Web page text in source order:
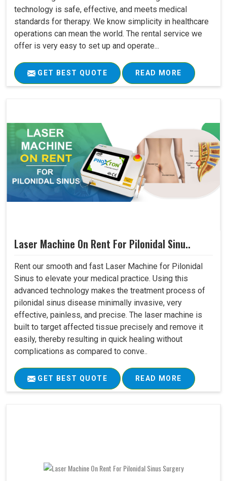
technology is safe, effective, and meets medical
standards for therapy. We know simplicity in healthcare
operations can mean the world. The rental service we
offer is very easy to set up and operate...
GET BEST QUOTE READ MORE
Laser Machine On Rent For Pilonidal Sinu..
Rent our smooth and fast Laser Machine for Pilonidal
Sinus to elevate your medical practice. Using this
advanced technology makes the treatment process of
pilonidal sinus disease minimally invasive, very
effective, painless, and precise. The laser machine is
built to target affected tissue precisely and remove it
easily, thereby resulting in quick healing without
complications as compared to conve..
GET BEST QUOTE READ MORE